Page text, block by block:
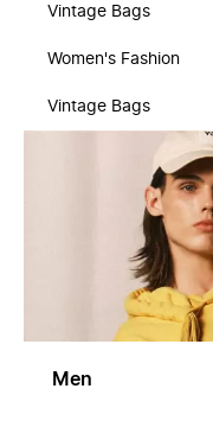
Vintage Bags
Women's Fashion
Vintage Bags
Men